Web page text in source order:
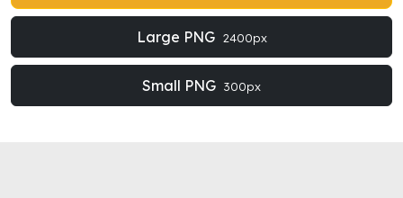
Large PNG 2400px
Small PNG 300px